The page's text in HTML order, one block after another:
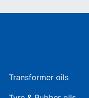
Transformer oils